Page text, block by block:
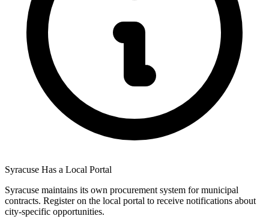
Syracuse Has a Local Portal
Syracuse maintains its own procurement system for municipal
contracts. Register on the local portal to receive notifications about
city-specific opportunities.